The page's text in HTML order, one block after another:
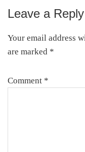
Reader
Interactions
Leave a Reply
Your email address
are marked *
Comment *